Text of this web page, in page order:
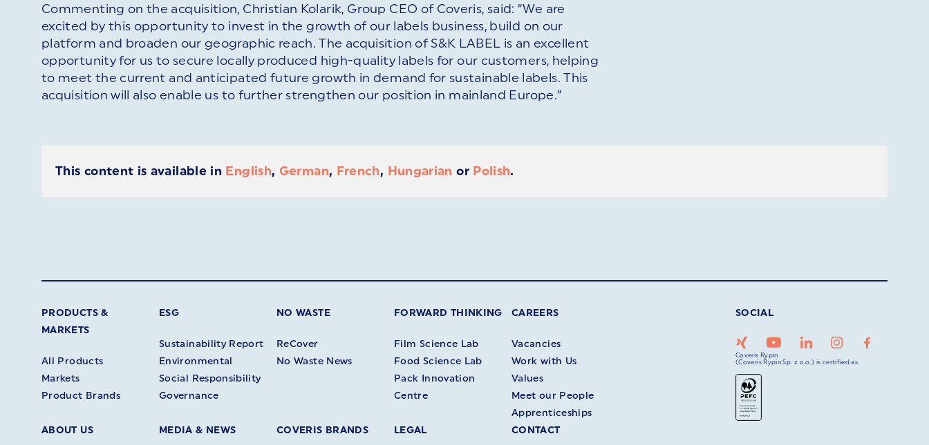
Commenting on the acquisition, Christian Kolarik, Group CEO of Coveris, said: “We are
excited by this opportunity to invest in the growth of our labels business, build on our
platform and broaden our geographic reach. The acquisition of S&K LABEL is an excellent
opportunity for us to secure locally produced high-quality labels for our customers, helping
to meet the current and anticipated future growth in demand for sustainable labels. This
acquisition will also enable us to further strengthen our position in mainland Europe.”
This content is available in English, German, French, Hungarian or Polish.
PRODUCTS &
MARKETS
All Products
Markets
Product Brands
ESG
Sustainability Report
Environmental
Social Responsibility
Governance
NO WASTE
ReCover
No Waste News
FORWARD THINKING
Film Science Lab
Food Science Lab
Pack Innovation
Centre
CAREERS
Vacancies
Work with Us
Values
Meet our People
Apprenticeships
ABOUT US
MEDIA & NEWS COVERIS BRANDS LEGAL CONTACT
SOCIAL
Coveris Rypin
(Coveris Rypin Sp. z o.o.) is certified as: